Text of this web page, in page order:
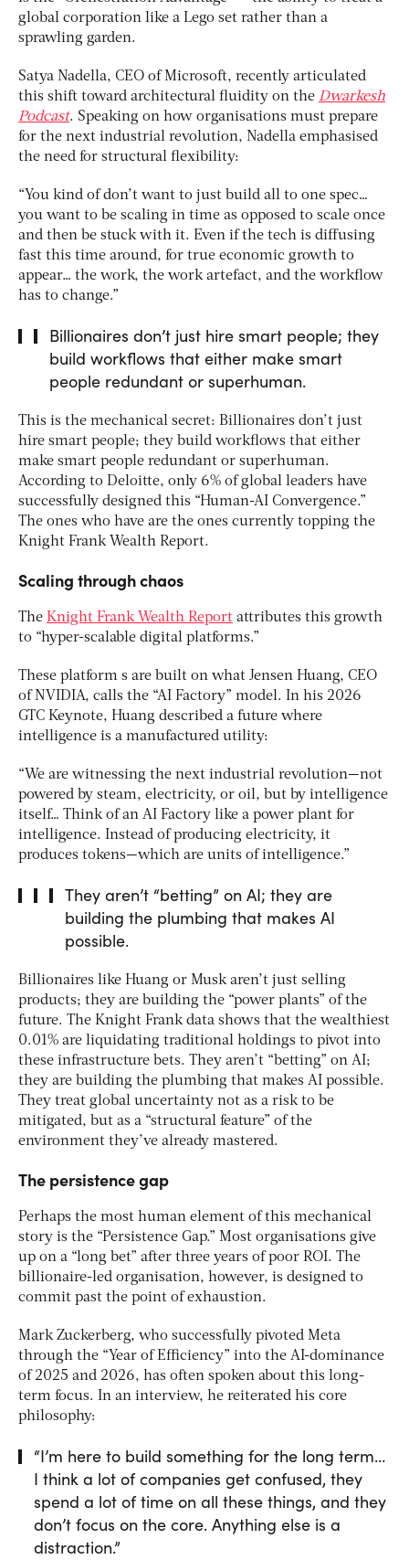
global corporation like a Lego set rather than a
sprawling garden.
Satya Nadella, CEO of Microsoft, recently articulated
this shift toward architectural fluidity on the Dwarkesh
Podcast. Speaking on how organisations must prepare
for the next industrial revolution, Nadella emphasised
the need for structural flexibility:
“You kind of don’t want to just build all to one spec…
you want to be scaling in time as opposed to scale once
and then be stuck with it. Even if the tech is diffusing
fast this time around, for true economic growth to
appear… the work, the work artefact, and the workflow
has to change.”
Billionaires don’t just hire smart people; they
build workflows that either make smart
people redundant or superhuman.
This is the mechanical secret: Billionaires don’t just
hire smart people; they build workflows that either
make smart people redundant or superhuman.
According to Deloitte, only 6% of global leaders have
successfully designed this “Human-AI Convergence.”
The ones who have are the ones currently topping the
Knight Frank Wealth Report.
Scaling through chaos
The Knight Frank Wealth Report attributes this growth
to “hyper-scalable digital platforms.”
These platform s are built on what Jensen Huang, CEO
of NVIDIA, calls the “AI Factory” model. In his 2026
GTC Keynote, Huang described a future where
intelligence is a manufactured utility:
“We are witnessing the next industrial revolution—not
powered by steam, electricity, or oil, but by intelligence
itself… Think of an AI Factory like a power plant for
intelligence. Instead of producing electricity, it
produces tokens—which are units of intelligence.”
They aren’t “betting” on AI; they are
building the plumbing that makes AI
possible.
Billionaires like Huang or Musk aren’t just selling
products; they are building the “power plants” of the
future. The Knight Frank data shows that the wealthiest
0.01% are liquidating traditional holdings to pivot into
these infrastructure bets. They aren’t “betting” on AI;
they are building the plumbing that makes AI possible.
They treat global uncertainty not as a risk to be
mitigated, but as a “structural feature” of the
environment they’ve already mastered.
The persistence gap
Perhaps the most human element of this mechanical
story is the “Persistence Gap.” Most organisations give
up on a “long bet” after three years of poor ROI. The
billionaire-led organisation, however, is designed to
commit past the point of exhaustion.
Mark Zuckerberg, who successfully pivoted Meta
through the “Year of Efficiency” into the AI-dominance
of 2025 and 2026, has often spoken about this long-
term focus. In an interview, he reiterated his core
philosophy:
“I’m here to build something for the long term…
I think a lot of companies get confused, they
spend a lot of time on all these things, and they
don’t focus on the core. Anything else is a
distraction.”